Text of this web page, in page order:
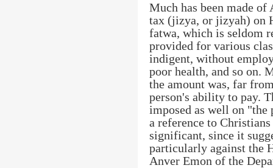
Much has been made
tax (jizya, or jizyah) on
fatwa, which is seldom
provided for various
indigent, without
poor health, and so on.
the amount was, far
person's ability to pay.
imposed as well on "the
a reference to
significant, since it
particularly against the
Anver Emon of the